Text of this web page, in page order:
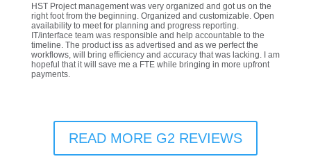
HST Project management was very organized and got us on the
right foot from the beginning. Organized and customizable. Open
availability to meet for planning and progress reporting.
IT/interface team was responsible and help accountable to the
timeline. The product iss as advertised and as we perfect the
workflows, will bring efficiency and accuracy that was lacking. I am
hopeful that it will save me a FTE while bringing in more upfront
payments.
READ MORE G2 REVIEWS